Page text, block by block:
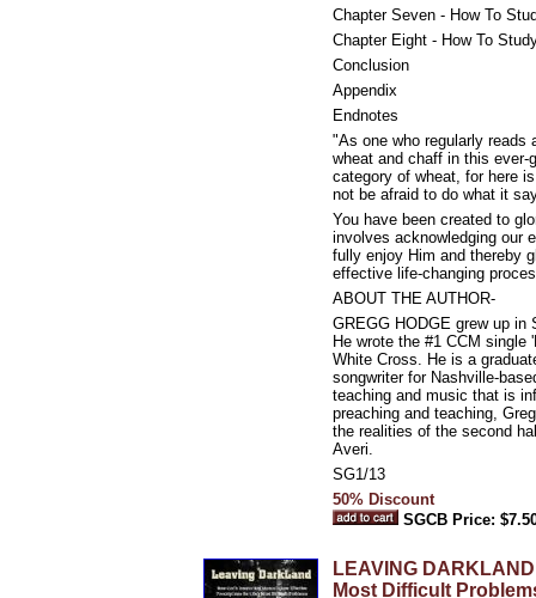
Chapter Seven - How To
Chapter Eight - How To
Conclusion
Appendix
Endnotes
"As one who regularly
wheat and chaff in this ever-
category of wheat, for here
not be afraid to do what it
You have been created to
involves acknowledging our
fully enjoy Him and thereby
effective life-changing
ABOUT THE AUTHOR-
GREGG HODGE grew up
He wrote the #1 CCM
White Cross. He is a
songwriter for Nashville-
teaching and music that is
preaching and teaching,
the realities of the second
Averi.
SG1/13
50% Discount
SGCB Price:
LEAVING
Most Difficult